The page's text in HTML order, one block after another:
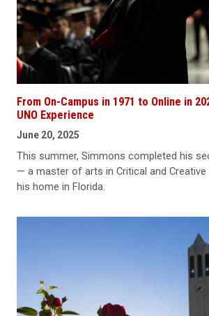
From On-Campus in 1971 to Online in
UNO Experience
June 20, 2025
This summer, Simmons completed his
— a master of arts in Critical and
his home in Florida.